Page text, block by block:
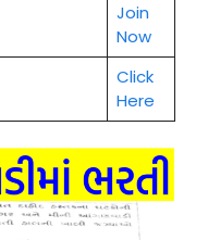
Join
Now
Click
Here